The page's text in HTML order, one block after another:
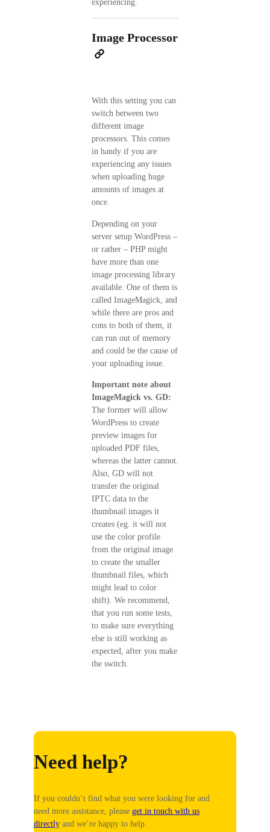
Image Processor
With this setting you can
switch between two
different image
processors. This comes
in handy if you are
experiencing any issues
when uploading huge
amounts of images at
once.
Depending on your
server setup WordPress –
or rather – PHP might
have more than one
image processing library
available. One of them is
called ImageMagick, and
while there are pros and
cons to both of them, it
can run out of memory
and could be the cause of
your uploading issue.
Important note about
ImageMagick vs. GD:
The former will allow
WordPress to create
preview images for
uploaded PDF files,
whereas the latter cannot.
Also, GD will not
transfer the original
IPTC data to the
thumbnail images it
creates (eg. it will not
use the color profile
from the original image
to create the smaller
thumbnail files, which
might lead to color
shift). We recommend,
that you run some tests,
to make sure everything
else is still working as
expected, after you make
the switch.
Need help?
If you couldn’t find what you were looking for and
need more assistance, please get in touch with us
directly and we’re happy to help.